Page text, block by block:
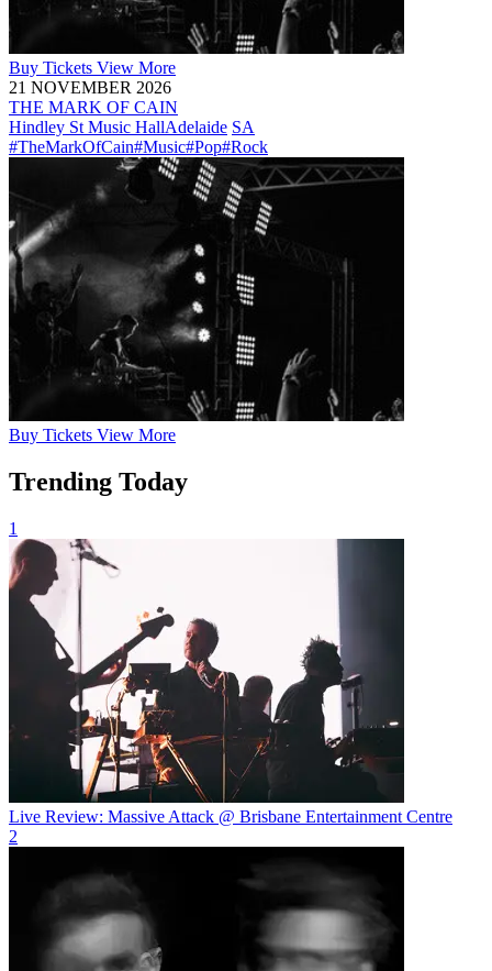
Buy Tickets View More
21 NOVEMBER 2026
THE MARK OF CAIN
Hindley St Music HallAdelaide SA
#TheMarkOfCain#Music#Pop#Rock
Buy Tickets View More
Trending Today
1
Live Review: Massive Attack @ Brisbane Entertainment Centre
2